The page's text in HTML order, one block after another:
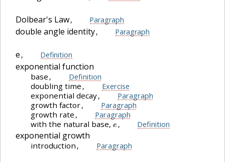
Dolbear's Law, Paragraph
double angle identity, Paragraph
e , Definition
exponential function
base , Definition
doubling time , Exercise
exponential decay, Paragraph
growth factor, Paragraph
growth rate , Paragraph
with the natural base,e, Definition
exponential growth
introduction , Paragraph